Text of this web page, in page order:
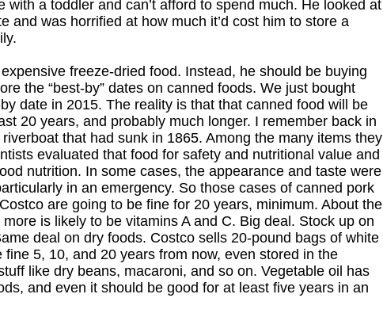
with a toddler and can’t afford to spend much. He looked at
and was horrified at how much it’d cost him to store a
freeze-dried food. Instead, he should be buying
the “best-by” dates on canned foods. We just bought
date in 2015. The reality is that that canned food will be
20 years, and probably much longer. I remember back in
that had sunk in 1865. Among the many items they
evaluated that food for safety and nutritional value and
nutrition. In some cases, the appearance and taste were
in an emergency. So those cases of canned pork
are going to be fine for 20 years, minimum. About the
is likely to be vitamins A and C. Big deal. Stock up on
deal on dry foods. Costco sells 20-pound bags of white
5, 10, and 20 years from now, even stored in the
like dry beans, macaroni, and so on. Vegetable oil has
and even it should be good for at least five years in an